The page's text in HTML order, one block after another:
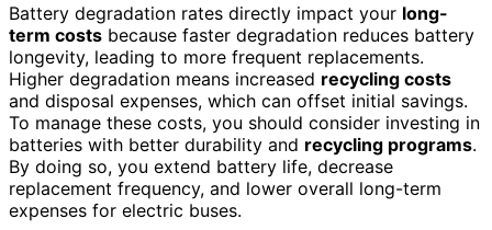
Battery degradation rates directly impact your long-
term costs because faster degradation reduces battery
longevity, leading to more frequent replacements.
Higher degradation means increased recycling costs
and disposal expenses, which can offset initial savings.
To manage these costs, you should consider investing in
batteries with better durability and recycling programs.
By doing so, you extend battery life, decrease
replacement frequency, and lower overall long-term
expenses for electric buses.